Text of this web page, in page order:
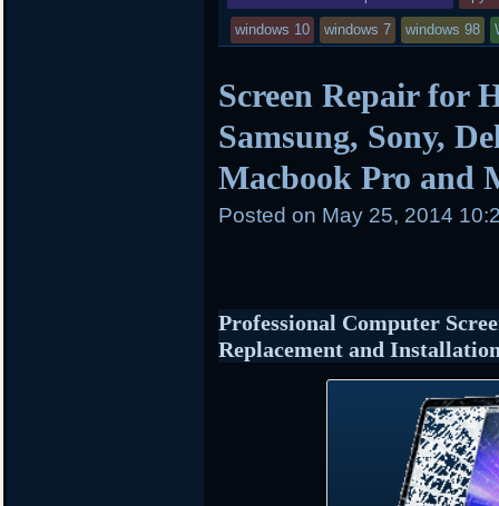
windows 10 windows 7 windows 98
Screen Repair for
Samsung, Sony,
Macbook Pro and
Posted on May 25, 2014
Professional Computer
Replacement and